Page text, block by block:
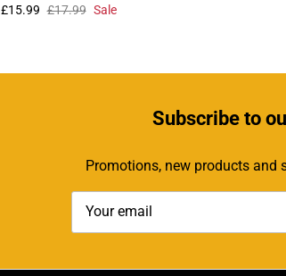
£15.99 £17.99 Sale
Subscribeto
Promotions, new products and